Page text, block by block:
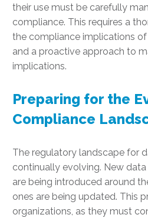
their use must be carefully
compliance. This requires a
the compliance implications
and a proactive approach to
implications.
Preparing for the
Compliance
The regulatory landscape for
continually evolving. New
are being introduced around
ones are being updated. This
organizations, as they must